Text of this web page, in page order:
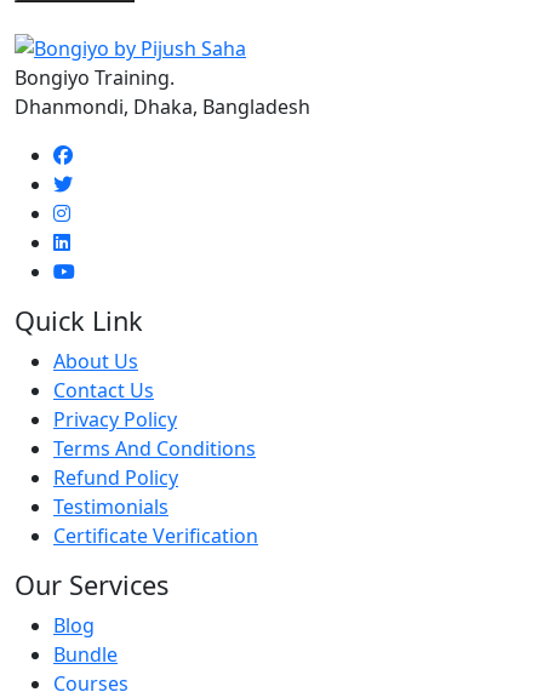
Bongiyo Training.
Dhanmondi, Dhaka, Bangladesh
Quick Link
About Us
Contact Us
Privacy Policy
Terms And Conditions
Refund Policy
Testimonials
Certificate Verification
Our Services
Blog
Bundle
Courses